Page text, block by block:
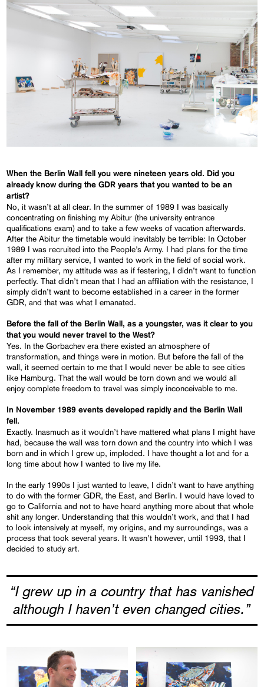
When the Berlin Wall fell you were nineteen years old. Did you
already know during the GDR years that you wanted to be an
artist?
No, it wasn’t at all clear. In the summer of 1989 I was basically
concentrating on finishing my Abitur (the university entrance
qualifications exam) and to take a few weeks of vacation afterwards.
After the Abitur the timetable would inevitably be terrible: In October
1989 I was recruited into the People’s Army. I had plans for the time
after my military service, I wanted to work in the field of social work.
As I remember, my attitude was as if festering, I didn’t want to function
perfectly. That didn’t mean that I had an affiliation with the resistance, I
simply didn’t want to become established in a career in the former
GDR, and that was what I emanated.
Before the fall of the Berlin Wall, as a youngster, was it clear to you
that you would never travel to the West?
Yes. In the Gorbachev era there existed an atmosphere of
transformation, and things were in motion. But before the fall of the
wall, it seemed certain to me that I would never be able to see cities
like Hamburg. That the wall would be torn down and we would all
enjoy complete freedom to travel was simply inconceivable to me.
In November 1989 events developed rapidly and the Berlin Wall
fell.
Exactly. Inasmuch as it wouldn’t have mattered what plans I might have
had, because the wall was torn down and the country into which I was
born and in which I grew up, imploded. I have thought a lot and for a
long time about how I wanted to live my life.
In the early 1990s I just wanted to leave, I didn’t want to have anything
to do with the former GDR, the East, and Berlin. I would have loved to
go to California and not to have heard anything more about that whole
shit any longer. Understanding that this wouldn’t work, and that I had
to look intensively at myself, my origins, and my surroundings, was a
process that took several years. It wasn’t however, until 1993, that I
decided to study art.
“I grew up in a country that has vanished
although I haven’t even changed cities.”